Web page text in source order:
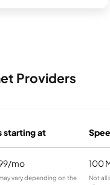
Providers
starting at
mo
vary depending on the
100
Not all